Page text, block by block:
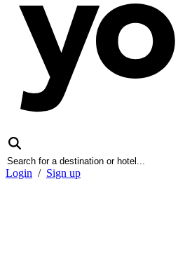
Login / Sign up